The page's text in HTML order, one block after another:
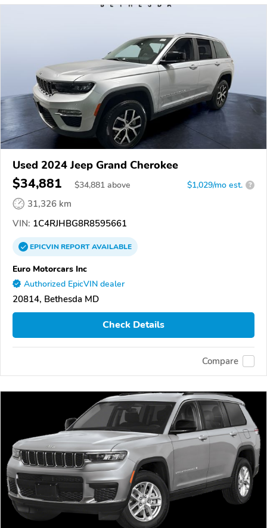
Used 2024 Jeep Grand Cherokee
$34,881 $34,881 above $1,029/mo est. ?
31,326 km
VIN: 1C4RJHBG8R8595661
EPICVINREPORTAVAILABLE
Euro Motorcars Inc
Authorized EpicVIN dealer
20814, Bethesda MD
Check Details
Compare